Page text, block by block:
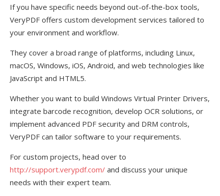
If you have specific needs beyond out-of-the-box tools,
VeryPDF offers custom development services tailored to
your environment and workflow.
They cover a broad range of platforms, including Linux,
macOS, Windows, iOS, Android, and web technologies like
JavaScript and HTML5.
Whether you want to build Windows Virtual Printer Drivers,
integrate barcode recognition, develop OCR solutions, or
implement advanced PDF security and DRM controls,
VeryPDF can tailor software to your requirements.
For custom projects, head over to
http://support.verypdf.com/ and discuss your unique
needs with their expert team.